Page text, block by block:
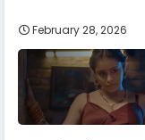
February 28, 2026